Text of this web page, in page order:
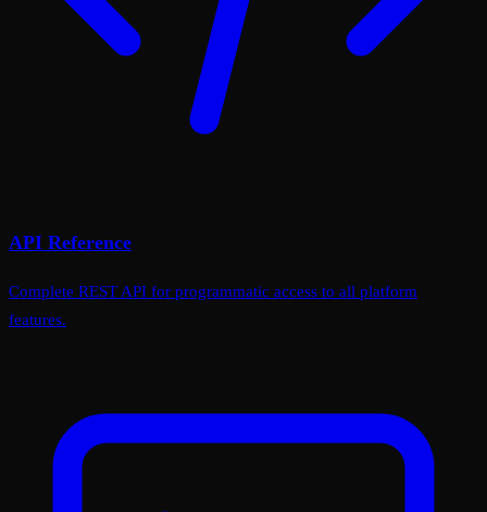
API Reference
Complete REST API for programmatic access to all platform
features.